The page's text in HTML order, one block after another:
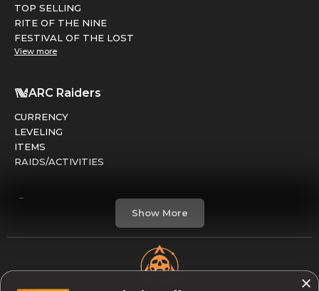
TOP SELLING
RITE OF THE NINE
FESTIVAL OF THE LOST
View more
ARC Raiders
CURRENCY
LEVELING
ITEMS
RAIDS/ACTIVITIES
CREDITS
Show More